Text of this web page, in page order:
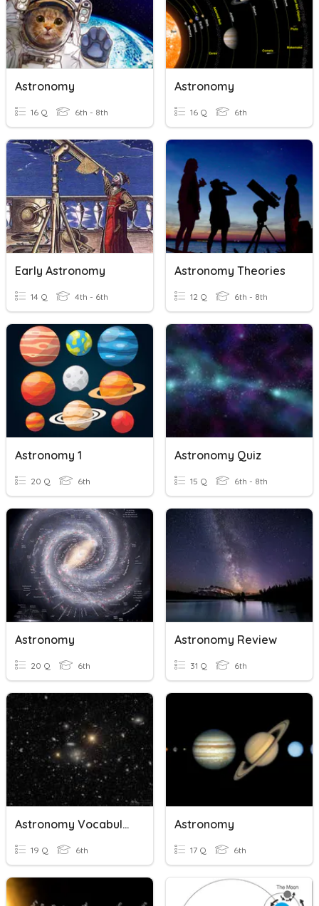
Astronomy
16 Q 6th - 8th
Astronomy
16 Q 6th
Early Astronomy
14 Q 4th - 6th
Astronomy Theories
12 Q 6th - 8th
Astronomy 1
20 Q 6th
Astronomy Quiz
15 Q 6th - 8th
Astronomy
20 Q 6th
Astronomy Review
31 Q 6th
Astronomy Vocabulary
19 Q 6th
Astronomy
17 Q 6th